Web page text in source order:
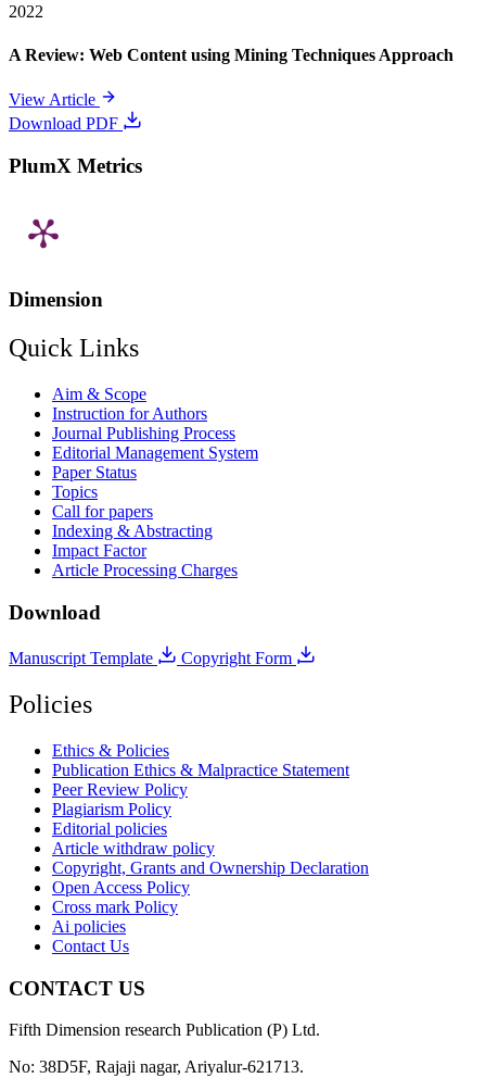
2022
A Review: Web Content using Mining Techniques Approach
View Article
Download PDF
PlumX Metrics
Dimension
Quick Links
Aim & Scope
Instruction for Authors
Journal Publishing Process
Editorial Management System
Paper Status
Topics
Call for papers
Indexing & Abstracting
Impact Factor
Article Processing Charges
Download
Manuscript Template Copyright Form
Policies
Ethics & Policies
Publication Ethics & Malpractice Statement
Peer Review Policy
Plagiarism Policy
Editorial policies
Article withdraw policy
Copyright, Grants and Ownership Declaration
Open Access Policy
Cross mark Policy
Ai policies
Contact Us
CONTACT US
Fifth Dimension research Publication (P) Ltd.
No: 38D5F, Rajaji nagar, Ariyalur-621713.